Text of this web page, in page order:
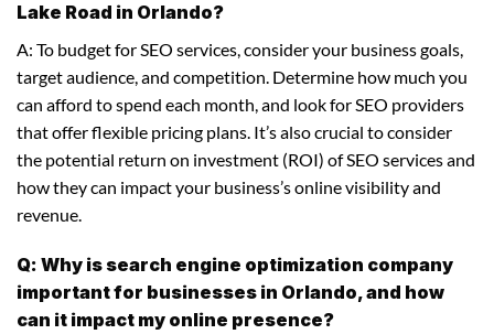
Lake Road in Orlando?
A: To budget for SEO services, consider your business goals,
target audience, and competition. Determine how much you
can afford to spend each month, and look for SEO providers
that offer flexible pricing plans. It’s also crucial to consider
the potential return on investment (ROI) of SEO services and
how they can impact your business’s online visibility and
revenue.
Q: Why is search engine optimization company
important for businesses in Orlando, and how
can it impact my online presence?